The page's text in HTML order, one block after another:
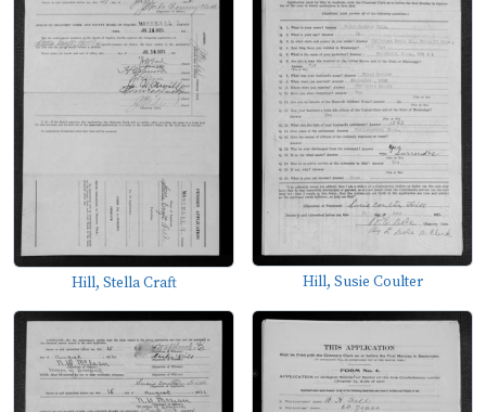
Hill, Stella Craft Hill, Susie Coulter